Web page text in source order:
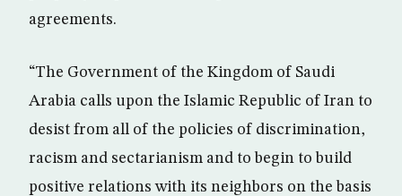
agreements.
“The Government of the Kingdom of Saudi
Arabia calls upon the Islamic Republic of Iran to
desist from all of the policies of discrimination,
racism and sectarianism and to begin to build
positive relations with its neighbors on the basis